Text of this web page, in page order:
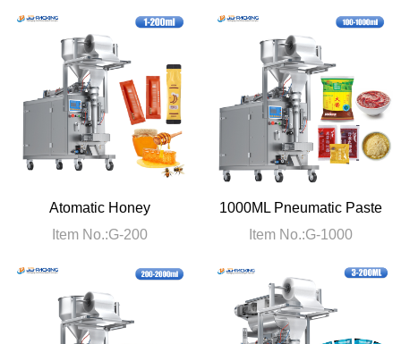
Atomatic Honey
Item No.:G-200
1000ML Pneumatic Paste
Item No.:G-1000